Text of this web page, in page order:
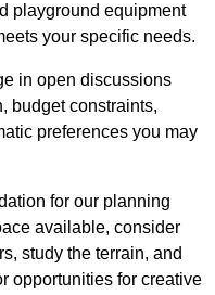
playground equipment
your specific needs.
in open discussions
budget constraints,
preferences you may
for our planning
available, consider
study the terrain, and
opportunities for creative